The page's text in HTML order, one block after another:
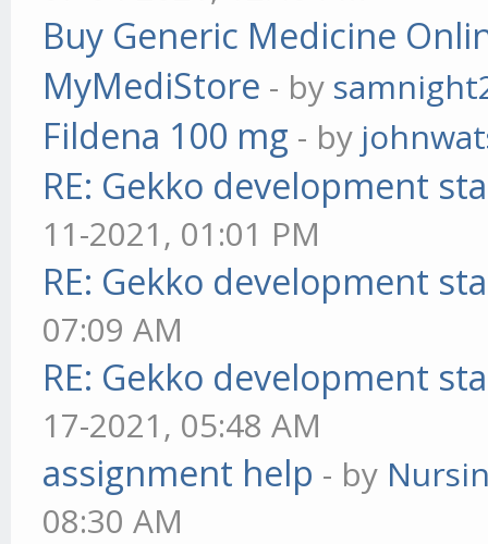
Buy Generic Medicine
MyMediStore - by
Fildena 100 mg - by
RE: Gekko development
11-2021, 01:01 PM
RE: Gekko development
07:09 AM
RE: Gekko development
17-2021, 05:48 AM
assignment help - by
08:30 AM